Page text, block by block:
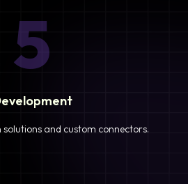
5
and custom connectors.